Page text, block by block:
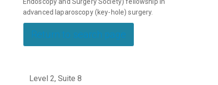
advanced laparoscopy (key-hole) surgery.
Return to search page
Level 2, Suite 8